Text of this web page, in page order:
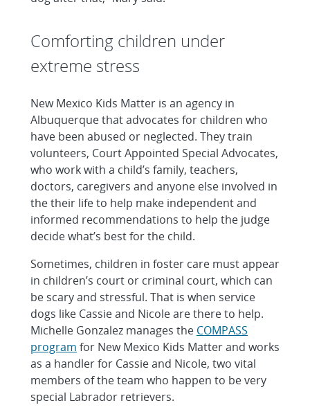
Comforting children under
extreme stress
New Mexico Kids Matter is an agency in
Albuquerque that advocates for children who
have been abused or neglected. They train
volunteers, Court Appointed Special Advocates,
who work with a child’s family, teachers,
doctors, caregivers and anyone else involved in
the their life to help make independent and
informed recommendations to help the judge
decide what’s best for the child.
Sometimes, children in foster care must appear
in children’s court or criminal court, which can
be scary and stressful. That is when service
dogs like Cassie and Nicole are there to help.
Michelle Gonzalez manages the COMPASS
program for New Mexico Kids Matter and works
as a handler for Cassie and Nicole, two vital
members of the team who happen to be very
special Labrador retrievers.